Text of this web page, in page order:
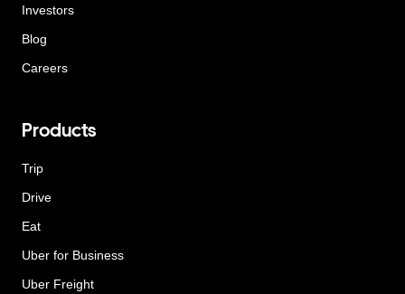
Investors
Blog
Careers
Products
Trip
Drive
Eat
Uber for Business
Uber Freight